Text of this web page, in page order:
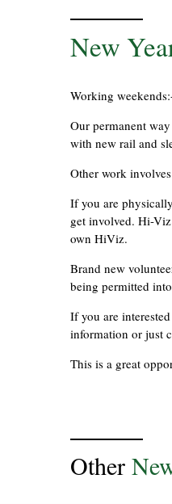
New
Working
Our permanent
with new rail and
Other work
If you are
get involved. Hi-
own HiViz.
Brand new
being permitted
If you are
information or just
This is a great
Other